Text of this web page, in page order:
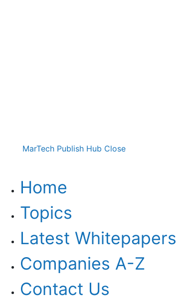
MarTech Publish Hub Close
Home
Topics
Latest Whitepapers
Companies A-Z
Contact Us